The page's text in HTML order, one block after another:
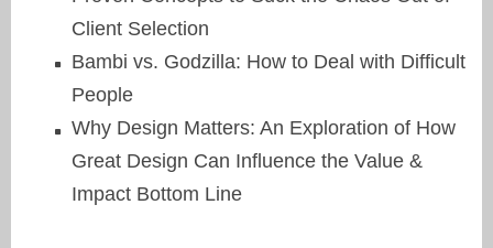
Client Selection
Bambi vs. Godzilla: How to Deal with Difficult
People
Why Design Matters: An Exploration of How
Great Design Can Influence the Value &
Impact Bottom Line